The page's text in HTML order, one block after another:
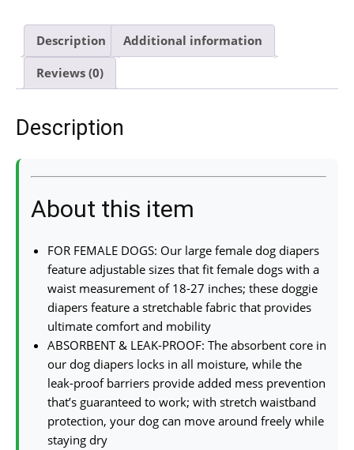
Description Additional information
Reviews (0)
Description
About this item
FOR FEMALE DOGS: Our large female dog diapers
feature adjustable sizes that fit female dogs with a
waist measurement of 18-27 inches; these doggie
diapers feature a stretchable fabric that provides
ultimate comfort and mobility
ABSORBENT & LEAK-PROOF: The absorbent core in
our dog diapers locks in all moisture, while the
leak-proof barriers provide added mess prevention
that’s guaranteed to work; with stretch waistband
protection, your dog can move around freely while
staying dry